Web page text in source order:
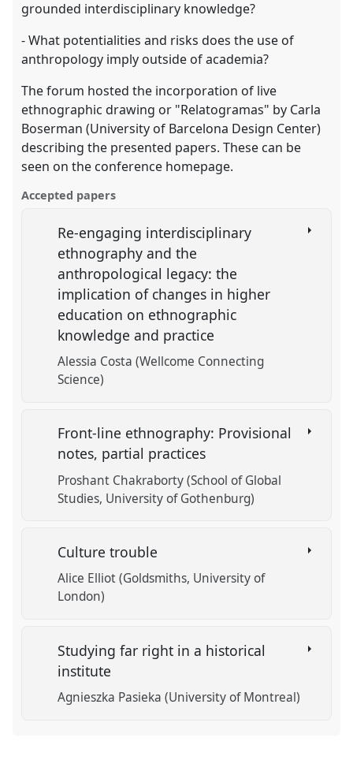
grounded interdisciplinary knowledge?
- What potentialities and risks does the use of
anthropology imply outside of academia?
The forum hosted the incorporation of live
ethnographic drawing or "Relatogramas" by Carla
Boserman (University of Barcelona Design Center)
describing the presented papers. These can be
seen on the conference homepage.
Accepted papers
Re-engaging interdisciplinary
ethnography and the
anthropological legacy: the
implication of changes in higher
education on ethnographic
knowledge and practice
Alessia Costa (Wellcome Connecting
Science)
Front-line ethnography: Provisional
notes, partial practices
Proshant Chakraborty (School of Global
Studies, University of Gothenburg)
Culture trouble
Alice Elliot (Goldsmiths, University of
London)
Studying far right in a historical
institute
Agnieszka Pasieka (University of Montreal)